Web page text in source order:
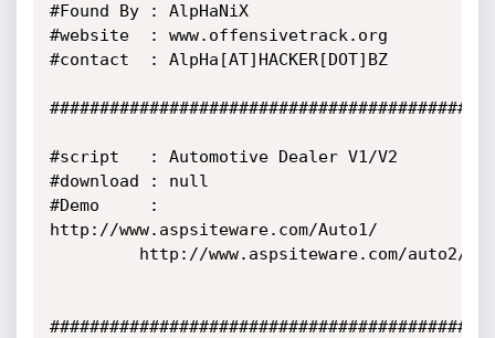
#Found By : AlpHaNiX
#website  : www.offensivetrack.org
#contact  : AlpHa[AT]HACKER[DOT]BZ
#script   : Automotive Dealer V1/V2
#download : null
#Demo     :
http://www.aspsiteware.com/Auto1/